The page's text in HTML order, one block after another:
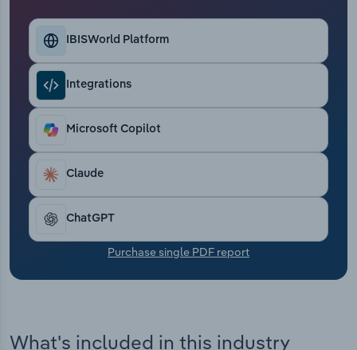
IBISWorld Platform
Integrations
Microsoft Copilot
Claude
ChatGPT
Purchase single PDF report
What's included in this industry
Transportation and Warehousing
Utilities
Wholesale Trade